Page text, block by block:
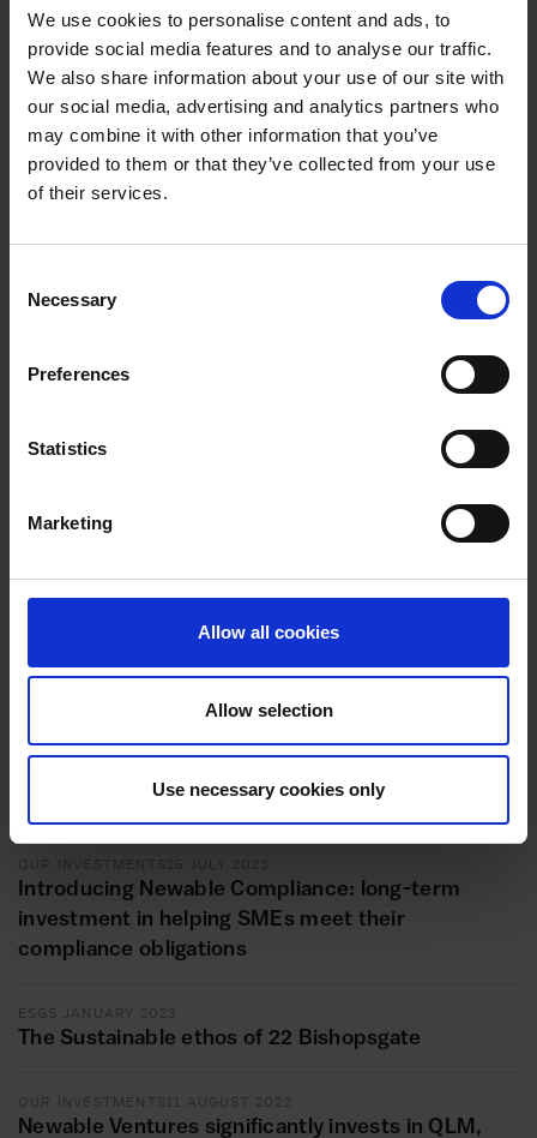
We use cookies to personalise content and ads, to
provide social media features and to analyse our traffic.
We also share information about your use of our site with
our social media, advertising and analytics partners who
may combine it with other information that you’ve
provided to them or that they’ve collected from your use
of their services.
Selection
Necessary
Preferences
Statistics
Marketing
Allow all cookies
Allow selection
Use necessary cookies only
Extended shelf life for currently short-lived cell
therapy products
Customers can use cells and assays immediately on
arrival
No need for cryopreservation, nor need for cytotoxic
or animal-derived supplements
Cells retain their natural state and are not damaged or
OUR INVESTMENTS1 AUGUST 2023
Introducing Newable Compliance: long-term
investment in helping SMEs meet their
compliance obligations
ESG 5 JANUARY 2023
The Sustainable ethos of 22 Bishopsgate
OUR INVESTMENTS11 AUGUST 2022
Newable Ventures significantly invests in QLM,